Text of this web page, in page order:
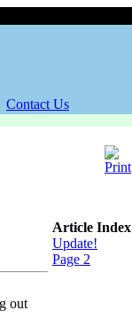
Contact Us
Article Index
Update!
Page 2
out